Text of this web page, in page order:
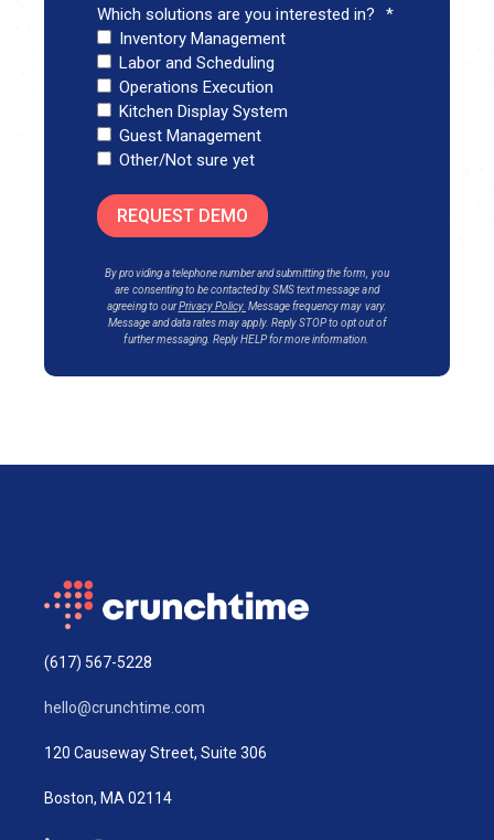
*
Which solutions are you interested in?
Inventory Management
Labor and Scheduling
Operations Execution
Kitchen Display System
Guest Management
Other/Not sure yet
REQUEST DEMO
By providing a telephone number and submitting the form, you
are consenting to be contacted by SMS text message and
agreeing to ourPrivacy Policy. Message frequency may vary.
Message and data rates may apply. Reply STOP to opt out of
further messaging. Reply HELP for more information.
(617) 567-5228
hello@crunchtime.com
120 Causeway Street, Suite 306
Boston, MA 02114